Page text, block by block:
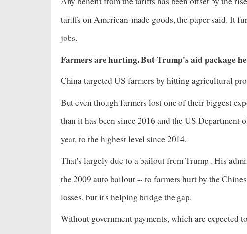
tariffs on American-made goods, the paper said. It
jobs.
Farmers are hurting. But Trump's aid package
China targeted US farmers by hitting agricultural
But even though farmers lost one of their biggest
than it has been since 2016 and the US
year, to the highest level since 2014.
That's largely due to a bailout from Trump . His
the 2009 auto bailout -- to farmers hurt by the
losses, but it's helping bridge the gap.
Without government payments, which are expected